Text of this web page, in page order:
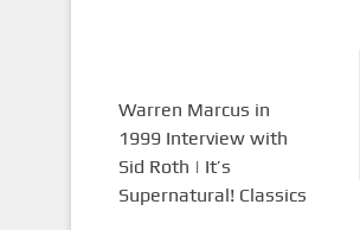
Warren Marcus in
1999 Interview with
Sid Roth | It’s
Supernatural! Classics